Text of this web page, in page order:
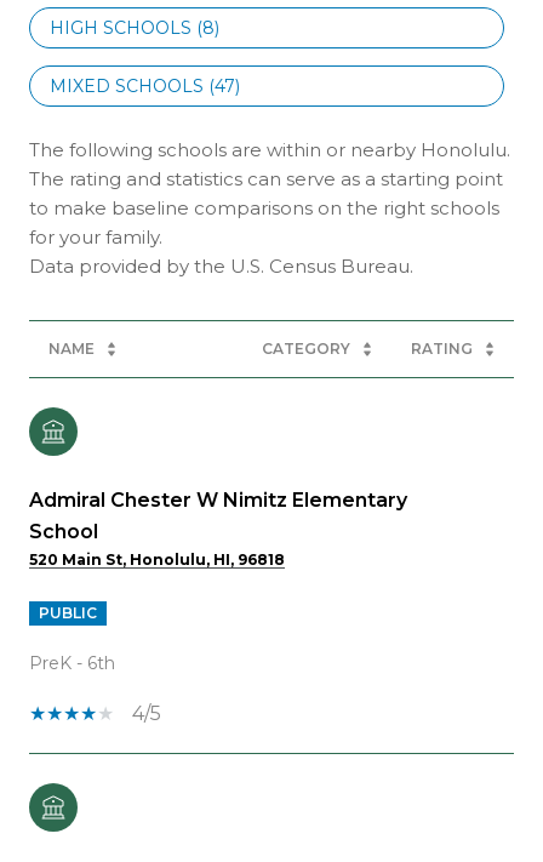
HIGH SCHOOLS (8)
MIXED SCHOOLS (47)
The following schools are within or nearby Honolulu.
The rating and statistics can serve as a starting point
to make baseline comparisons on the right schools
for your family.
NAME CATEGORY RATING
Admiral Chester W Nimitz Elementary
School
520 Main St, Honolulu, HI, 96818
PUBLIC
PreK - 6th
4/5